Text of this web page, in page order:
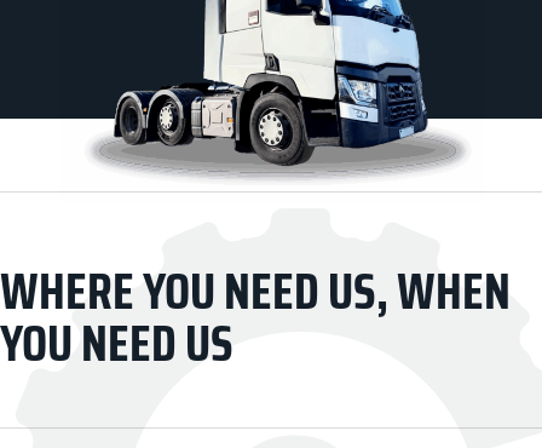
WHERE YOU NEED US, WHEN
YOU NEED US